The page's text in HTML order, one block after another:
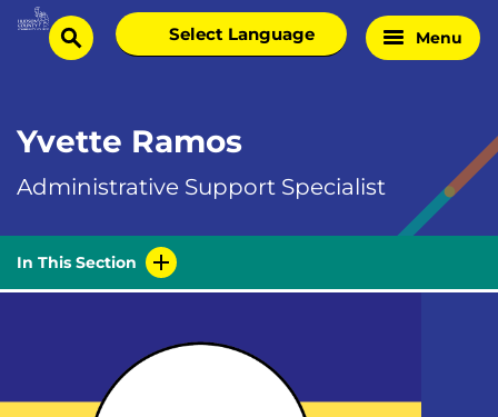
Skip
Homesearch
Select
language
Menu
Yvette Ramos
Administrative Support Specialist
In This Section